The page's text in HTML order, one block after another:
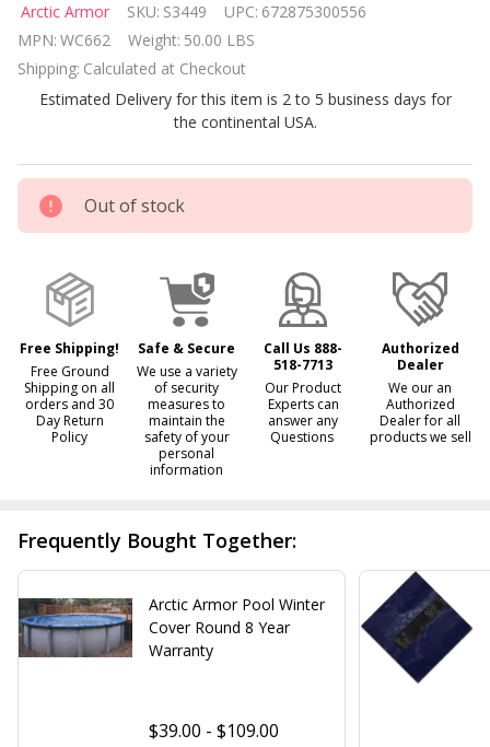
Armor
Rugged
Mesh
Cover for
Rectangle
Pool
Arctic Armor SKU: S3449 UPC: 672875300556
MPN: WC662 Weight: 50.00 LBS
Shipping: Calculated at Checkout
Estimated Delivery for this item is 2 to 5 business days for
the continental USA.
Out of stock
Free Shipping!
Free Ground
Shipping on all
orders and 30
Day Return
Policy
Safe & Secure
We use a variety
of security
measures to
maintain the
safety of your
personal
information
Call Us 888-
518-7713
Our Product
Experts can
answer any
Questions
Authorized
Dealer
We our an
Authorized
Dealer for all
products we sell
Frequently Bought Together:
Arctic Armor Pool Winter
Cover Round 8 Year
Warranty
$39.00 - $109.00